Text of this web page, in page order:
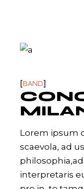
BAND
Lorem ipsum
scaevola, ad
interpretaris